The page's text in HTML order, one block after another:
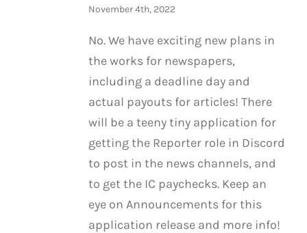
November 4th, 2022
No. We have exciting new plans in
the works for newspapers,
including a deadline day and
actual payouts for articles! There
will be a teeny tiny application for
getting the Reporter role in Discord
to post in the news channels, and
to get the IC paychecks. Keep an
eye on Announcements for this
application release and more info!